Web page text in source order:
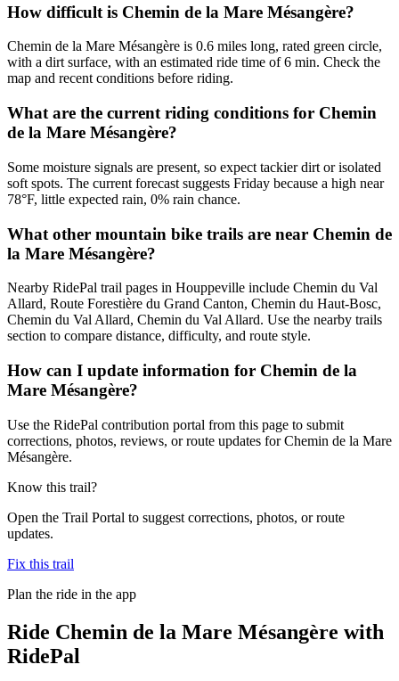
How difficult is Chemin de la Mare Mésangère?
Chemin de la Mare Mésangère is 0.6 miles long, rated green circle,
with a dirt surface, with an estimated ride time of 6 min. Check the
map and recent conditions before riding.
What are the current riding conditions for Chemin
de la Mare Mésangère?
Some moisture signals are present, so expect tackier dirt or isolated
soft spots. The current forecast suggests Friday because a high near
78°F, little expected rain, 0% rain chance.
What other mountain bike trails are near Chemin de
la Mare Mésangère?
Nearby RidePal trail pages in Houppeville include Chemin du Val
Allard, Route Forestière du Grand Canton, Chemin du Haut-Bosc,
Chemin du Val Allard, Chemin du Val Allard. Use the nearby trails
section to compare distance, difficulty, and route style.
How can I update information for Chemin de la
Mare Mésangère?
Use the RidePal contribution portal from this page to submit
corrections, photos, reviews, or route updates for Chemin de la Mare
Mésangère.
Know this trail?
Open the Trail Portal to suggest corrections, photos, or route
updates.
Fix this trail
Plan the ride in the app
Ride Chemin de la Mare Mésangère with
RidePal